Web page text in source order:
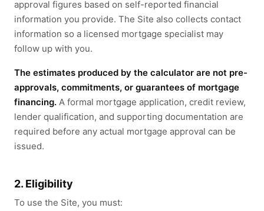
approval figures based on self-reported financial
information you provide. The Site also collects contact
information so a licensed mortgage specialist may
follow up with you.
The estimates produced by the calculator are not pre-
approvals, commitments, or guarantees of mortgage
financing. A formal mortgage application, credit review,
lender qualification, and supporting documentation are
required before any actual mortgage approval can be
issued.
2. Eligibility
To use the Site, you must: